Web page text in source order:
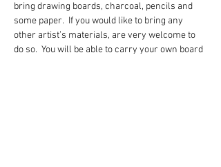
bring drawing boards, charcoal, pencils and
some paper.  If you would like to bring any
other artist’s materials, are very welcome to
do so.  You will be able to carry your own board